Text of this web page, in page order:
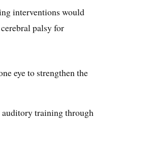
interventions would
palsy for
eye to strengthen the
training through